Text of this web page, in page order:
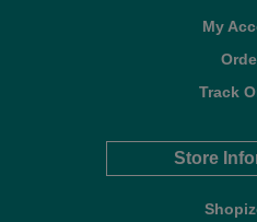
My
Track
Store